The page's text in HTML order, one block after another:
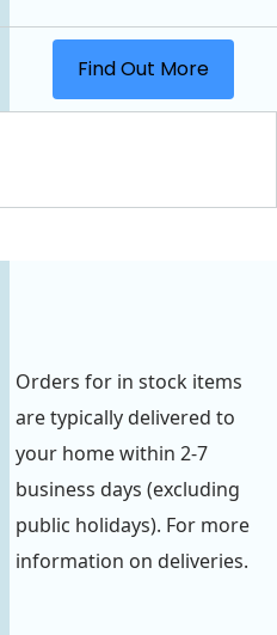
Find Out More
Orders for in stock items
are typically delivered to
your home within 2-7
business days (excluding
public holidays). For more
information on deliveries.